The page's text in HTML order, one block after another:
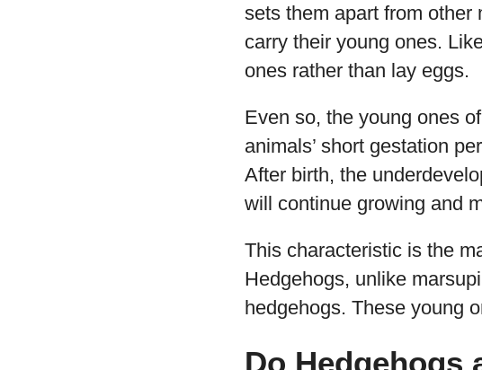
sets them apart from
carry their young ones.
ones rather than lay eggs.
Even so, the young ones
animals’ short gestation
After birth, the
will continue growing and
This characteristic is the
Hedgehogs, unlike
hedgehogs. These young
Do Hedgehogs